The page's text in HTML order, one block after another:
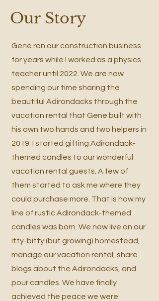
Our Story
Gene ran our construction business
for years while I worked as a physics
teacher until 2022. We are now
spending our time sharing the
beautiful Adirondacks through the
vacation rental that Gene built with
his own two hands and two helpers in
2019. I started gifting Adirondack-
themed candles to our wonderful
vacation rental guests. A few of
them started to ask me where they
could purchase more. That is how my
line of rustic Adirondack-themed
candles was born. We now live on our
itty-bitty (but growing) homestead,
manage our vacation rental, share
blogs about the Adirondacks, and
pour candles. We have finally
achieved the peace we were